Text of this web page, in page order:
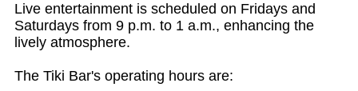
Live entertainment is scheduled on Fridays and
Saturdays from 9 p.m. to 1 a.m., enhancing the
lively atmosphere.
The Tiki Bar's operating hours are: